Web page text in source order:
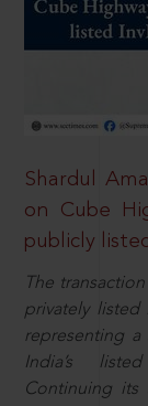
Shardul
on Cube
publicly
The
privately listed
representing
India’s
Continuing its